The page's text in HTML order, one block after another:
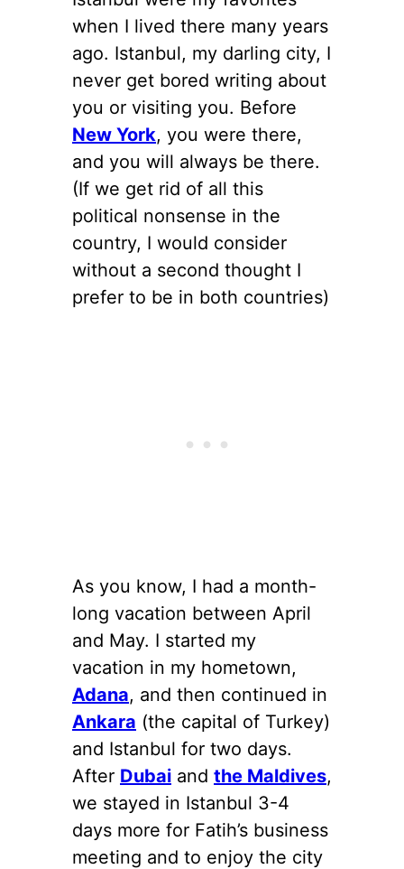
when I lived there many years
ago. Istanbul, my darling city, I
never get bored writing about
you or visiting you. Before
New York, you were there,
and you will always be there.
(If we get rid of all this
political nonsense in the
country, I would consider
without a second thought I
prefer to be in both countries)
As you know, I had a month-
long vacation between April
and May. I started my
vacation in my hometown,
Adana, and then continued in
Ankara (the capital of Turkey)
and Istanbul for two days.
After Dubai and the Maldives,
we stayed in Istanbul 3-4
days more for Fatih’s business
meeting and to enjoy the city